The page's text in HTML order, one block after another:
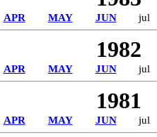
APR MAY JUN jul
1982
APR MAY JUN jul
1981
APR MAY JUN jul